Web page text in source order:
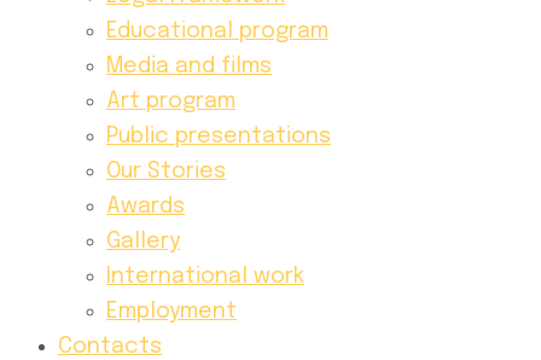
Educational program
Media and films
Art program
Public presentations
Our Stories
Awards
Gallery
International work
Employment
Contacts